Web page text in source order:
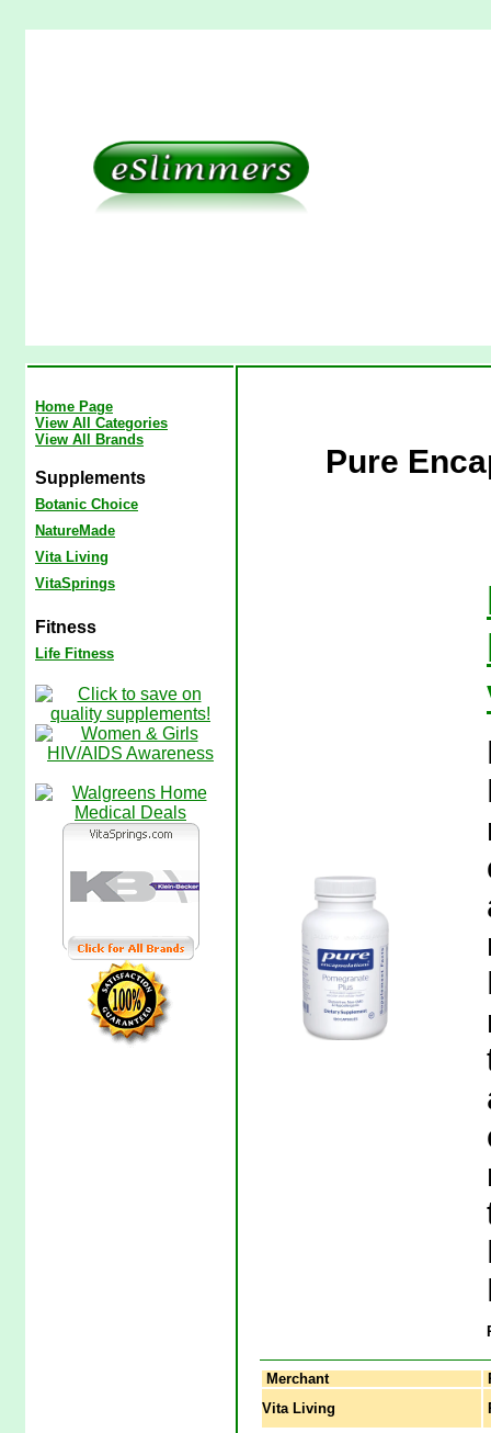
Home Page
View All Categories
View All Brands
Supplements
Botanic Choice
NatureMade
Vita Living
VitaSprings
Fitness
Life Fitness
Pure
Merchant
Vita Living